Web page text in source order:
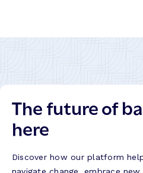
The future of
here
Discover how our platform